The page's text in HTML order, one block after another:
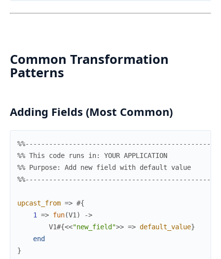
Common Transformation
Patterns
Adding Fields (Most Common)
%% This code runs in: YOUR APPLICATION
%% Purpose: Add new field with default value
upcast_from => #{
1 => fun(V1)
->
V1#{<<"new_field">> => default_value}
end
}